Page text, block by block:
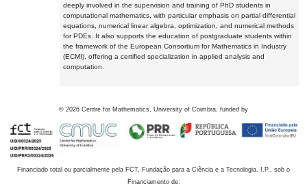
deeply involved in the supervision and training of PhD students in
computational mathematics, with particular emphasis on partial differential
equations, numerical linear algebra, optimization, and numerical methods
for PDEs. It also supports the education of postgraduate students within
the framework of the European Consortium for Mathematics in Industry
(ECMI), offering a certified specialization in applied analysis and
computation.
© 2026 Centre for Mathematics, University of Coimbra, funded by
Financiado total ou parcialmente pela FCT, Fundação para a Ciência e a Tecnologia, I.P., sob o
Financiamento de: